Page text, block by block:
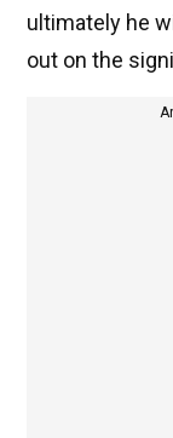
ultimately he
out on the